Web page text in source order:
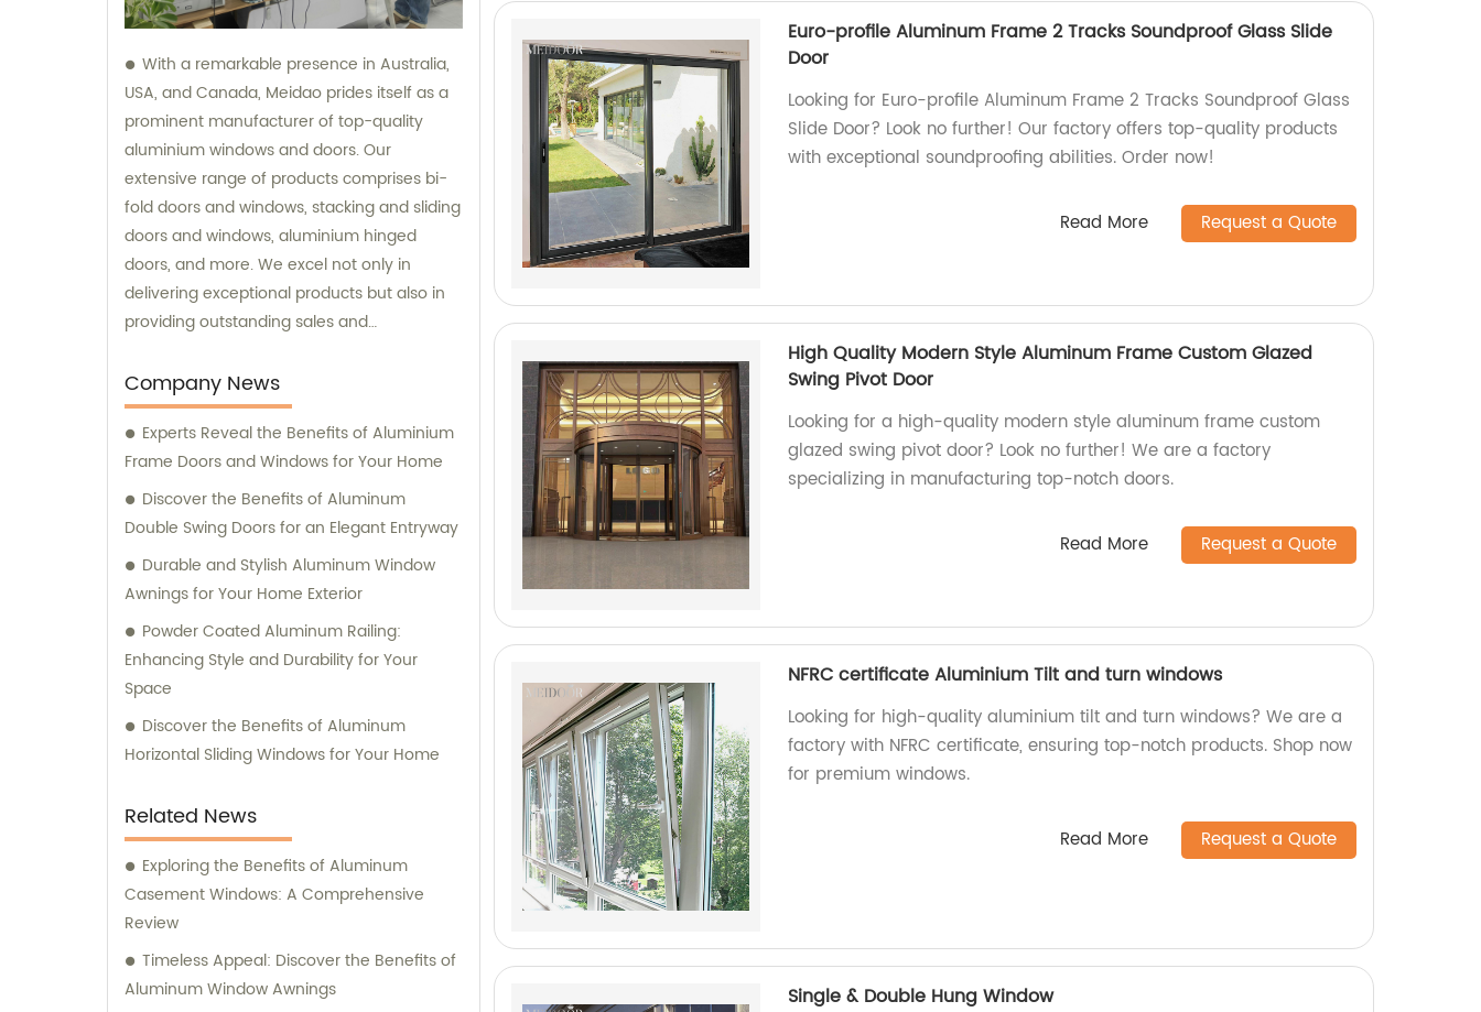
With a remarkable presence in Australia,
USA, and Canada, Meidao prides itself as a
prominent manufacturer of top-quality
aluminium windows and doors. Our
extensive range of products comprises bi-
fold doors and windows, stacking and sliding
doors and windows, aluminium hinged
doors, and more. We excel not only in
delivering exceptional products but also in
providing outstanding sales and
Company News
Experts Reveal the Benefits of Aluminium
Frame Doors and Windows for Your Home
Discover the Benefits of Aluminum
Double Swing Doors for an Elegant Entryway
Durable and Stylish Aluminum Window
Awnings for Your Home Exterior
Powder Coated Aluminum Railing:
Enhancing Style and Durability for Your
Space
Discover the Benefits of Aluminum
Horizontal Sliding Windows for Your Home
Related News
Exploring the Benefits of Aluminum
Casement Windows: A Comprehensive
Review
Timeless Appeal: Discover the Benefits of
Aluminum Window Awnings
Euro-profile Aluminum Frame 2 Tracks Soundproof Glass Slide
Door
Looking for Euro-profile Aluminum Frame 2 Tracks Soundproof Glass
Slide Door? Look no further! Our factory offers top-quality products
with exceptional soundproofing abilities. Order now!
Read More Request a Quote
High Quality Modern Style Aluminum Frame Custom Glazed
Swing Pivot Door
Looking for a high-quality modern style aluminum frame custom
glazed swing pivot door? Look no further! We are a factory
specializing in manufacturing top-notch doors.
Read More Request a Quote
NFRC certificate Aluminium Tilt and turn windows
Looking for high-quality aluminium tilt and turn windows? We are a
factory with NFRC certificate, ensuring top-notch products. Shop now
for premium windows.
Read More Request a Quote
Single & Double Hung Window